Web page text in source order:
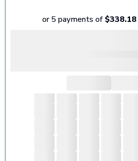
or 5 payments of $338.18